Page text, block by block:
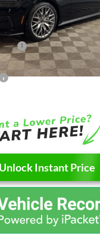
Unlock Instant Price